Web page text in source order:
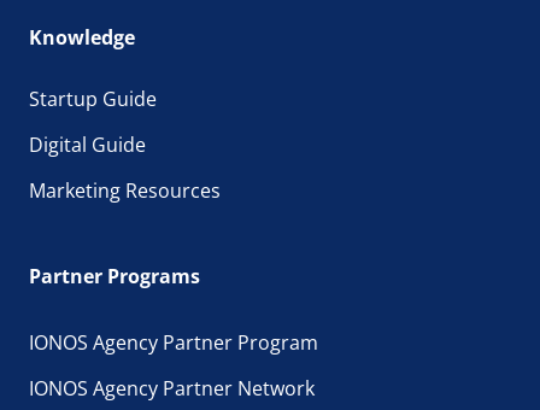
Knowledge
Startup Guide
Digital Guide
Marketing Resources
Partner Programs
IONOS Agency Partner Program
IONOS Agency Partner Network